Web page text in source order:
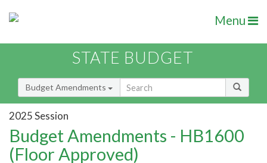
Menu
STATE BUDGET
Budget Amendments
2025 Session
Budget Amendments - HB1600
(Floor Approved)